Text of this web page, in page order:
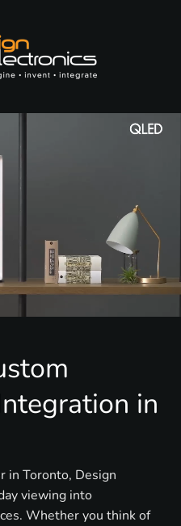
in
in Toronto, Design
viewing into
Whether you think of